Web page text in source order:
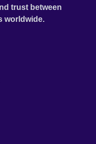
trust between
worldwide.